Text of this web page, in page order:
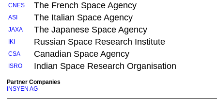
CNES The French Space Agency
ASI The Italian Space Agency
JAXA The Japanese Space Agency
IKI Russian Space Research Institute
CSA Canadian Space Agency
ISRO Indian Space Research Organisation
Partner Companies
INSYEN AG